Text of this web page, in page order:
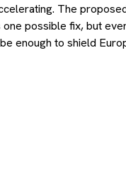
The
possible fix, but
enough to shield